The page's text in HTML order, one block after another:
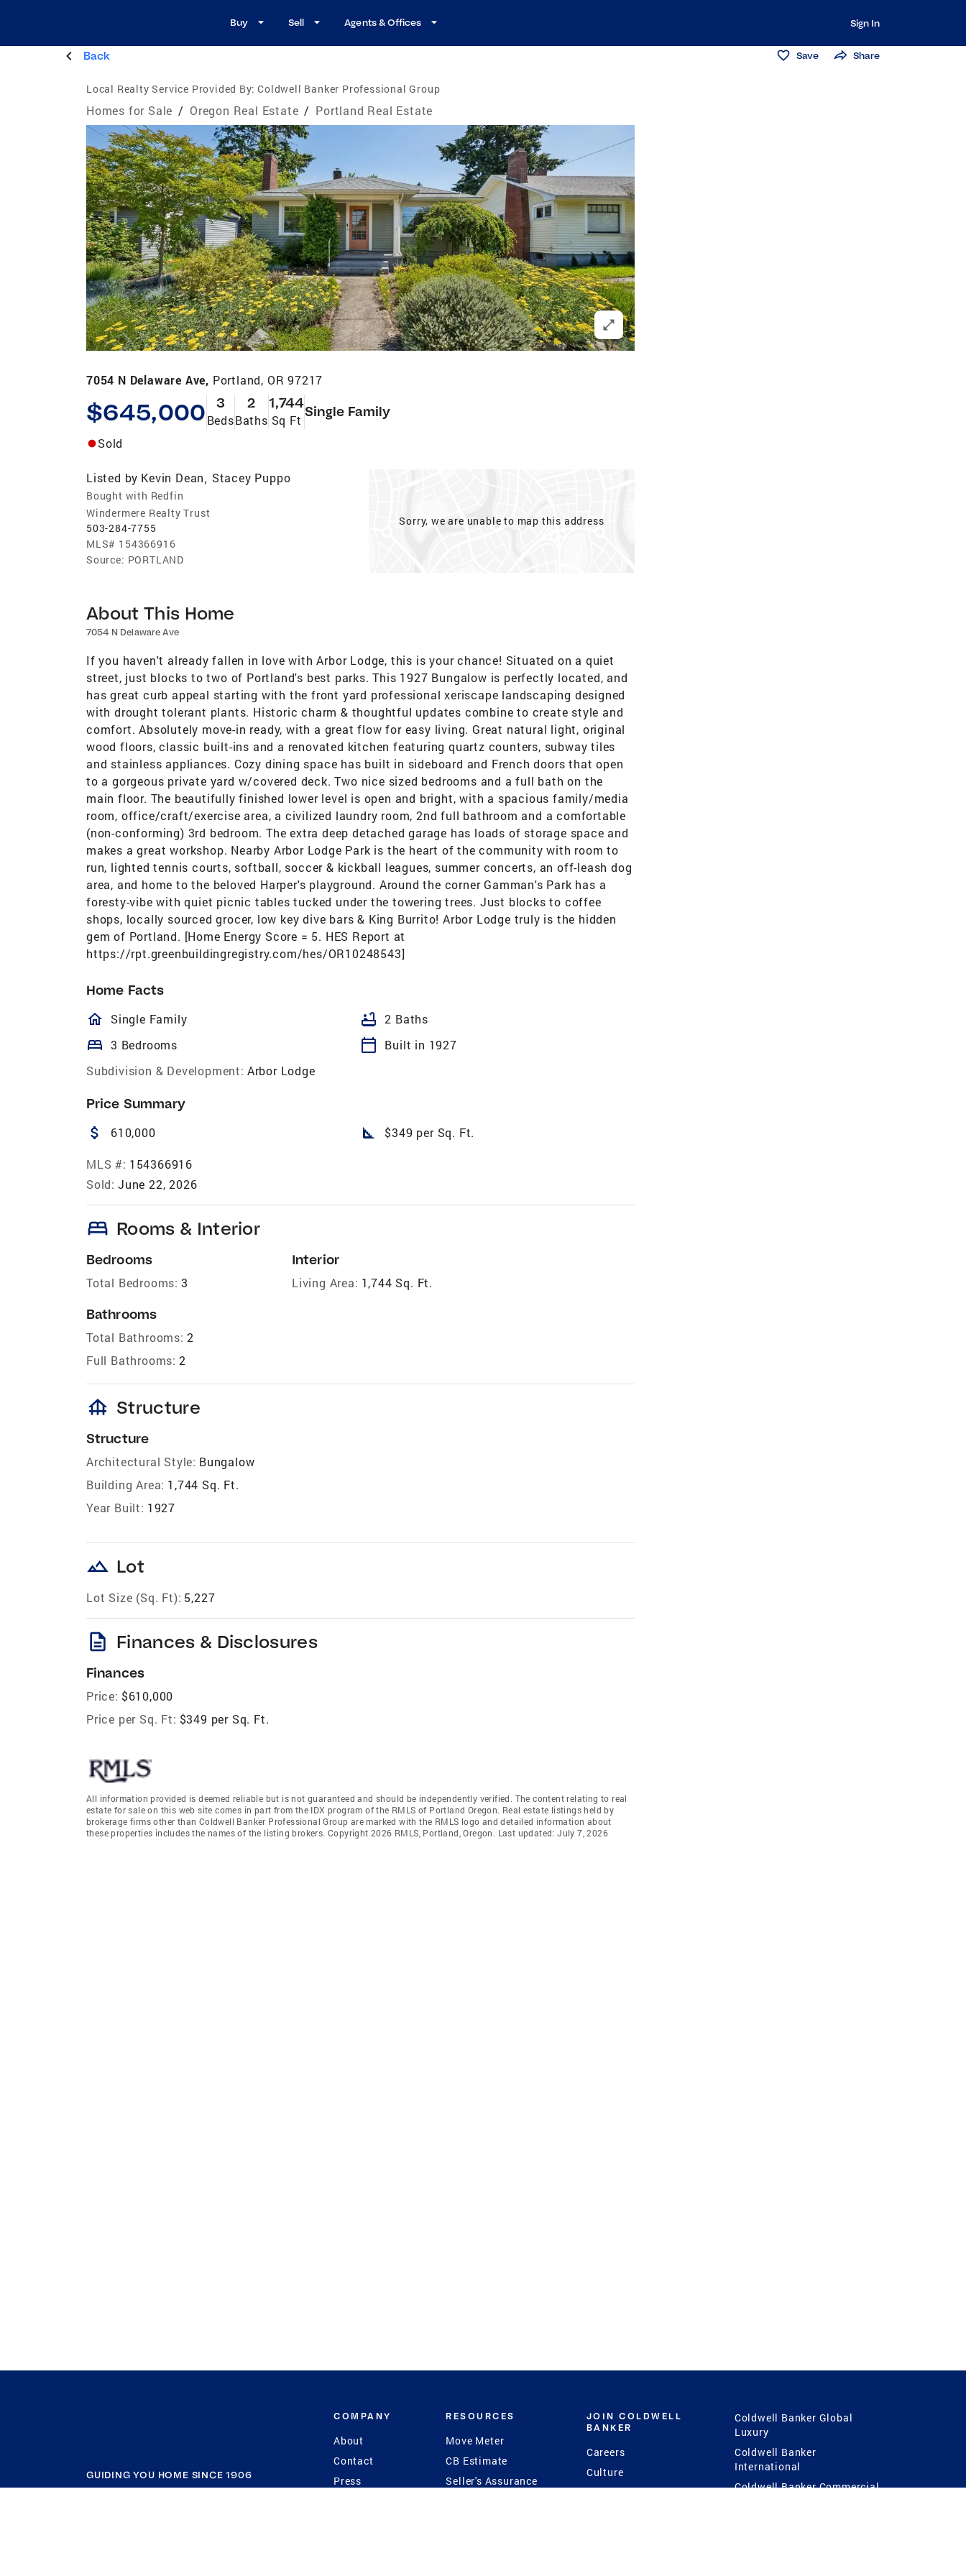
Buy Sell Agents & Offices Sign In
Back Save Share
Local Realty Service Provided By: Coldwell Banker Professional Group
Homes for Sale / Oregon Real Estate / Portland Real Estate
7054 N Delaware Ave, Portland, OR 97217
$645,000 3
Beds
2
Baths
1,744
Sq Ft
Single Family
Sold
Listed by Kevin Dean, Stacey Puppo
Bought with Redfin
Windermere Realty Trust
503-284-7755
MLS# 154366916
Source: PORTLAND
Sorry, we are unable to map this address
About This Home
7054 N Delaware Ave
If you haven't already fallen in love with Arbor Lodge, this is your chance! Situated on a quiet
street, just blocks to two of Portland's best parks. This 1927 Bungalow is perfectly located, and
has great curb appeal starting with the front yard professional xeriscape landscaping designed
with drought tolerant plants. Historic charm & thoughtful updates combine to create style and
comfort. Absolutely move-in ready, with a great flow for easy living. Great natural light, original
wood floors, classic built-ins and a renovated kitchen featuring quartz counters, subway tiles
and stainless appliances. Cozy dining space has built in sideboard and French doors that open
to a gorgeous private yard w/covered deck. Two nice sized bedrooms and a full bath on the
main floor. The beautifully finished lower level is open and bright, with a spacious family/media
room, office/craft/exercise area, a civilized laundry room, 2nd full bathroom and a comfortable
(non-conforming) 3rd bedroom. The extra deep detached garage has loads of storage space and
makes a great workshop. Nearby Arbor Lodge Park is the heart of the community with room to
run, lighted tennis courts, softball, soccer & kickball leagues, summer concerts, an off-leash dog
area, and home to the beloved Harper's playground. Around the corner Gamman's Park has a
foresty-vibe with quiet picnic tables tucked under the towering trees. Just blocks to coffee
shops, locally sourced grocer, low key dive bars & King Burrito! Arbor Lodge truly is the hidden
gem of Portland. [Home Energy Score = 5. HES Report at
https://rpt.greenbuildingregistry.com/hes/OR10248543]
Home Facts
homeOutlined
Single Family bathtub 2 Baths
bed 3 Bedrooms calendar_today
Built in 1927
Subdivision & Development: Arbor Lodge
Price Summary
attach_money 610,000 square_foot $349 per Sq. Ft.
MLS #: 154366916
Sold: June 22, 2026
bed Rooms & Interior
Bedrooms
Total Bedrooms: 3
Bathrooms
Total Bathrooms: 2
Full Bathrooms: 2
Interior
Living Area: 1,744 Sq. Ft.
foundation Structure
Structure
Architectural Style: Bungalow
Building Area: 1,744 Sq. Ft.
Year Built: 1927
landscape Lot
Lot Size (Sq. Ft): 5,227
description Finances & Disclosures
Finances
Price: $610,000
Price per Sq. Ft: $349 per Sq. Ft.
All information provided is deemed reliable but is not guaranteed and should be independently verified. The content relating to real
estate for sale on this web site comes in part from the IDX program of the RMLS of Portland Oregon. Real estate listings held by
brokerage firms other than Coldwell Banker Professional Group are marked with the RMLS logo and detailed information about
these properties includes the names of the listing brokers. Copyright 2026 RMLS, Portland, Oregon. Last updated: July 7, 2026
GUIDING YOU HOME SINCE 1906
COMPANY
About
Contact
Press
RESOURCES
Move Meter
CB Estimate
Seller's Assurance
JOIN COLDWELL
BANKER
Careers
Culture
Production Power
Coldwell Banker Global
Luxury
Coldwell Banker
International
Coldwell Banker Commercial